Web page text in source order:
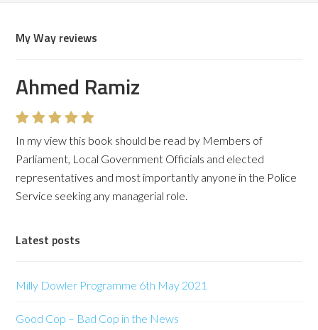
My Way reviews
Ahmed Ramiz
In my view this book should be read by Members of
Parliament, Local Government Officials and elected
representatives and most importantly anyone in the Police
Service seeking any managerial role.
Martin F Stevens
It is a professional and honest account of the changes in
policing over the last few decades
Latest posts
Milly Dowler Programme 6th May 2021
Good Cop – Bad Cop in the News